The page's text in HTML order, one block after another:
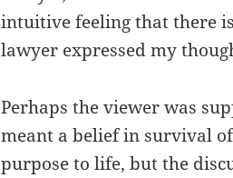
intuitive feeling that there
lawyer expressed my
Perhaps the viewer was
meant a belief in survival
purpose to life, but the